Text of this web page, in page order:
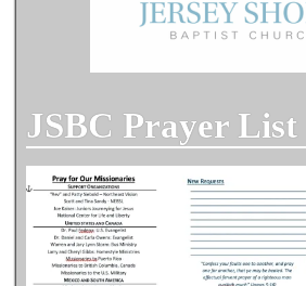
JSBC Prayer List